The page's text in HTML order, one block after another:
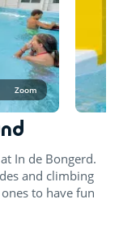
Zoom
In de Bongerd.
and climbing
to have fun